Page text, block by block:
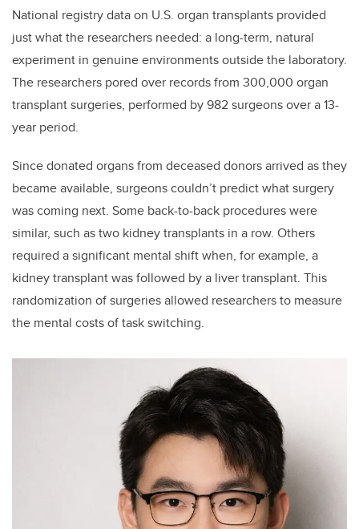
National registry data on U.S. organ transplants provided
just what the researchers needed: a long-term, natural
experiment in genuine environments outside the laboratory.
The researchers pored over records from 300,000 organ
transplant surgeries, performed by 982 surgeons over a 13-
year period.
Since donated organs from deceased donors arrived as they
became available, surgeons couldn’t predict what surgery
was coming next. Some back-to-back procedures were
similar, such as two kidney transplants in a row. Others
required a significant mental shift when, for example, a
kidney transplant was followed by a liver transplant. This
randomization of surgeries allowed researchers to measure
the mental costs of task switching.